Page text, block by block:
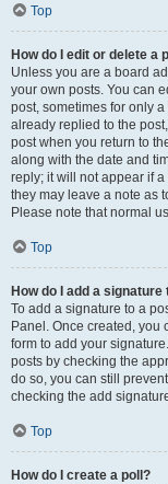
Top
How do I edit or delete a
Unless you are a board
your own posts. You can
post, sometimes for only
already replied to the
post when you return to
along with the date and
reply; it will not appear if
they may leave a note as
Please note that normal
Top
How do I add a
To add a signature to a
Panel. Once created, you
form to add your
posts by checking the
do so, you can still
checking the add
Top
How do I create a poll?